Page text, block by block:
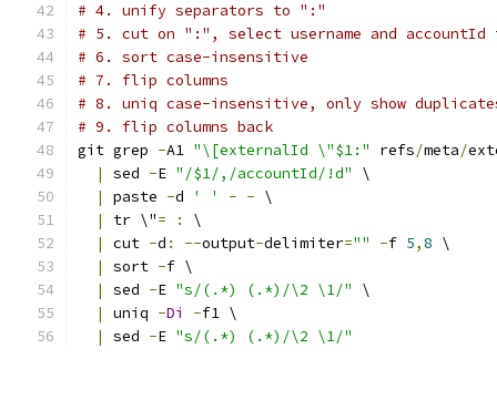
# 4. unify separators to ":"
# 5. cut on ":", select username and
# 6. sort case-insensitive
# 7. flip columns
# 8. uniq case-insensitive, only show
# 9. flip columns back
git grep -A1 "\[externalId \"$1:" refs/meta/
|
sed -E "/$1/,/accountId/!d"
\
|
paste -d ' ' - - \
|
tr \"= :
\
|
cut -d : --output-delimiter="" -f 5,8 \
|
sort -f \
|
sed -E "s/(.*) (.*)/\2 \1/"
\
|
uniq -Di -f1 \
|
sed -E "s/(.*) (.*)/\2 \1/"